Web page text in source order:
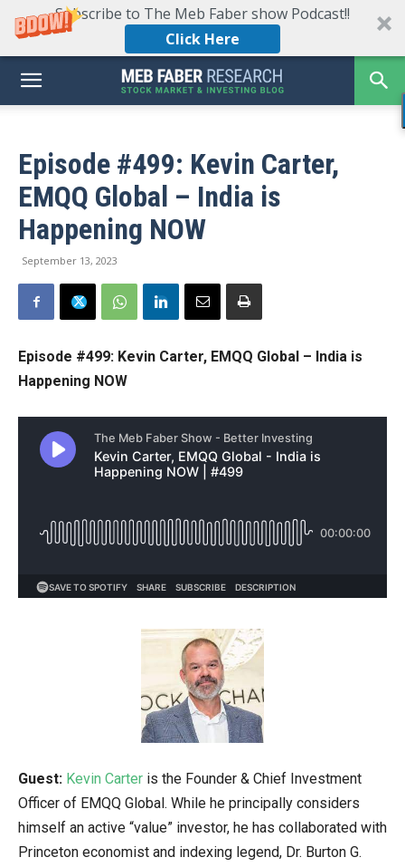
Subscribe to The Meb Faber show Podcast!!
Click Here
Episode #499: Kevin Carter,
EMQQ Global – India is
Happening NOW
September 13, 2023
Episode #499: Kevin Carter, EMQQ Global – India is
Happening NOW
Guest: Kevin Carter is the Founder & Chief Investment
Officer of EMQQ Global. While he principally considers
himself an active “value” investor, he has collaborated with
Princeton economist and indexing legend, Dr. Burton G.